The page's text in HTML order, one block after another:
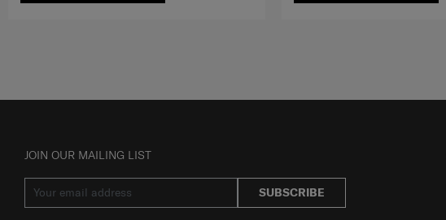
JOIN OUR MAILING LIST
SUBSCRIBE